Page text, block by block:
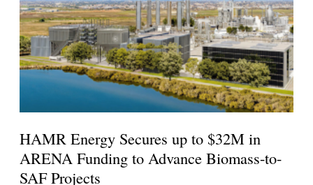
HAMR Energy Secures up to $32M in
ARENA Funding to Advance Biomass-to-
SAF Projects